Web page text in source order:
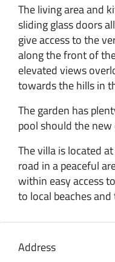
The living area and
sliding glass doors
give access to the
along the front of
elevated views
towards the hills in
The garden has
pool should the
The villa is located
road in a peaceful
within easy access
to local beaches
Address